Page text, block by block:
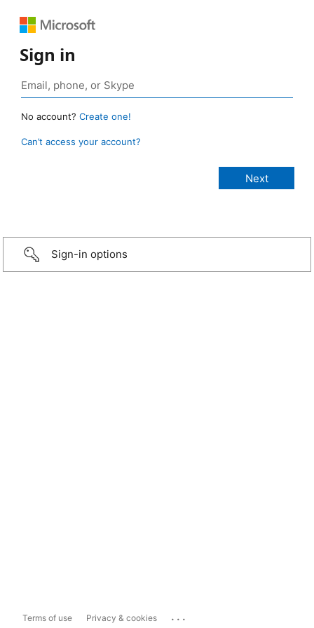
Sign in
No account? Create one!
Can’t access your account?
Sign-in options
Terms of use Privacy & cookies ...